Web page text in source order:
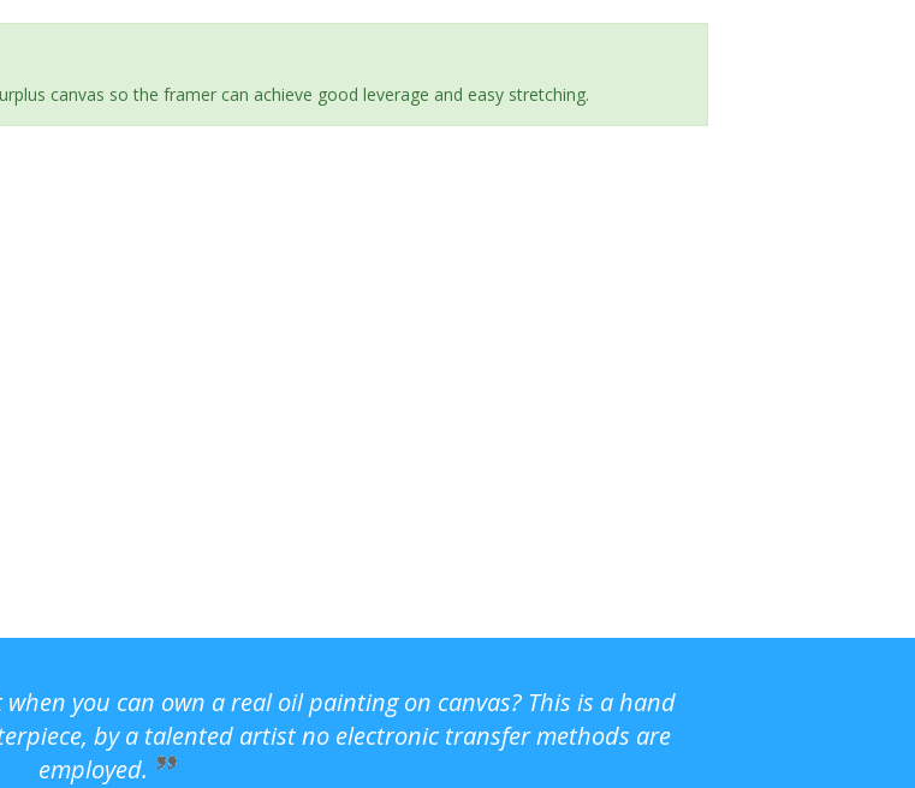
canvas so the framer can achieve good leverage and easy stretching.
you can own a real oil painting on canvas? This is a hand
by a talented artist no electronic transfer methods are
employed.